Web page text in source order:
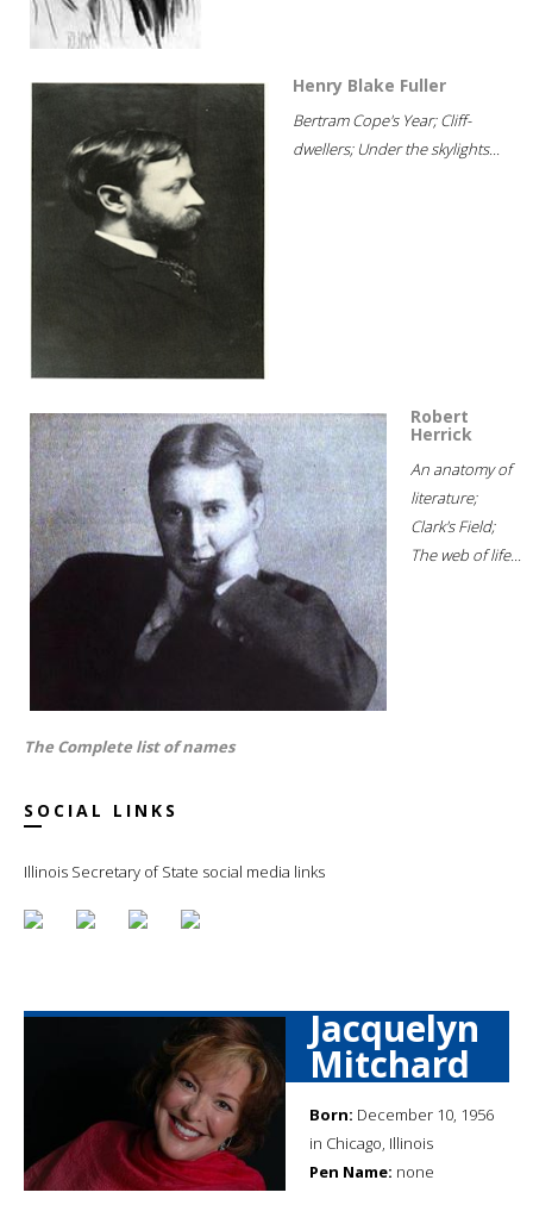
Henry Blake Fuller
Bertram Cope's Year; Cliff-
dwellers; Under the skylights...
Robert
Herrick
An anatomy of
literature;
Clark's Field;
The web of life...
The Complete list of names
SOCIAL LINKS
Illinois Secretary of State social media links
Jacquelyn
Mitchard
Born: December 10, 1956
in Chicago, Illinois
Pen Name: none